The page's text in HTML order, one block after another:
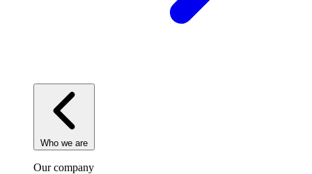
Who we are
Our company